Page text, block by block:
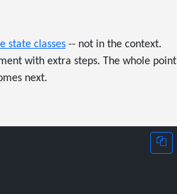
state classes-- not in the context.
with extra steps. The whole point
next.